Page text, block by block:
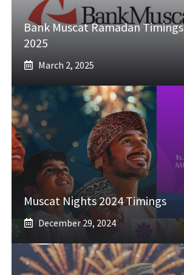
Bank Muscat Ramadan Timings
2025
March 2, 2025
Muscat Nights 2024 Timings
December 29, 2024